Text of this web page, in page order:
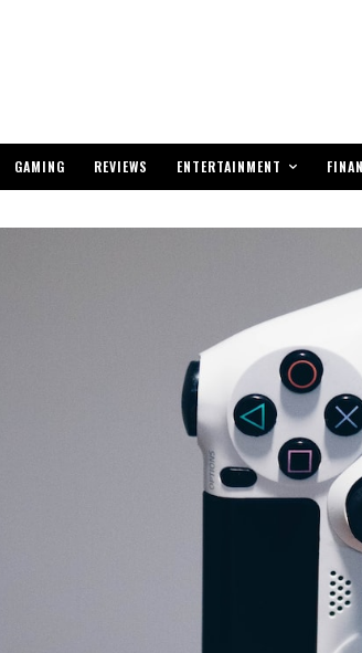
GAMING REVIEWS ENTERTAINMENT